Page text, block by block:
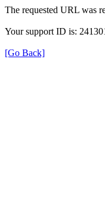
The requested URL was
Your support ID is:
[Go Back]